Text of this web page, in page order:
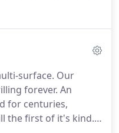
licensed, a
You may also
surface. Our
forever. An
for centuries,
the first of it's kind.